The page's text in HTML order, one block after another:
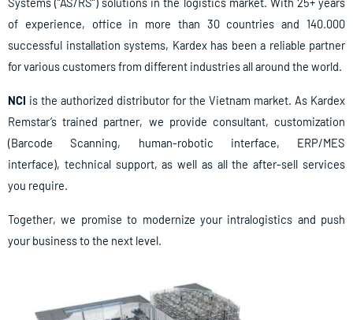
of experience, office in more than 30 countries and 140.000
successful installation systems, Kardex has been a reliable partner
for various customers from different industries all around the world.
NCI is the authorized distributor for the Vietnam market. As Kardex
Remstar’s trained partner, we provide consultant, customization
(Barcode Scanning, human-robotic interface, ERP/MES
interface), technical support, as well as all the after-sell services
you require.
Together, we promise to modernize your intralogistics and push
your business to the next level.